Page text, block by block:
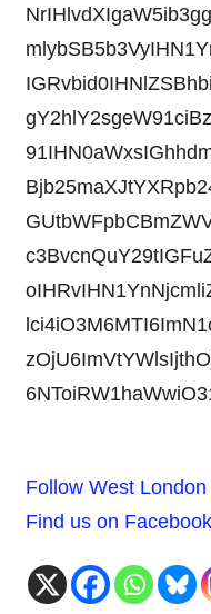
Follow West
Find us on Facebook